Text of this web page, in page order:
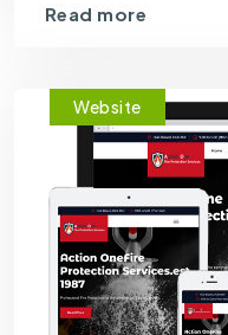
Read more
Website